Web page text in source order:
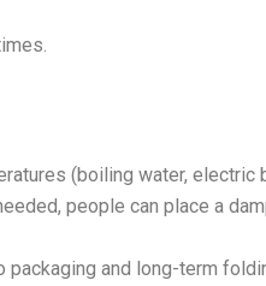
(boiling water, electric
people can place a
and long-term